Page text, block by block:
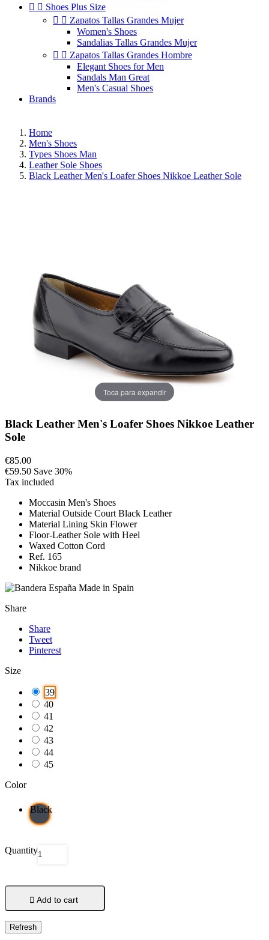
  Shoes Plus Size
  Zapatos Tallas Grandes Mujer
Women's Shoes
Sandalias Tallas Grandes Mujer
  Zapatos Tallas Grandes Hombre
Elegant Shoes for Men
Sandals Man Great
Men's Casual Shoes
Brands
Home
Men's Shoes
Types Shoes Man
Leather Sole Shoes
Black Leather Men's Loafer Shoes Nikkoe Leather Sole
Toca para expandir
Black Leather Men's Loafer Shoes Nikkoe Leather
Sole
€85.00
€59.50 Save 30%
Tax included
Moccasin Men's Shoes
Material Outside Court Black Leather
Material Lining Skin Flower
Floor-Leather Sole with Heel
Waxed Cotton Cord
Ref. 165
Nikkoe brand
Made in Spain
Share
Share
Tweet
Pinterest
Size
39
40
41
42
43
44
45
Color
Black
Quantity
 Add to cart